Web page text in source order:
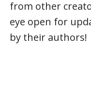
from other
eye open for
by their authors!